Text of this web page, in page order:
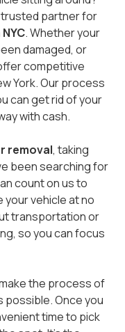
trusted partner for
. Whether your
damaged, or
competitive
York. Our process
can get rid of your
with cash.
removal, taking
been searching for
count on us to
your vehicle at no
transportation or
so you can focus
the process of
possible. Once you
time to pick